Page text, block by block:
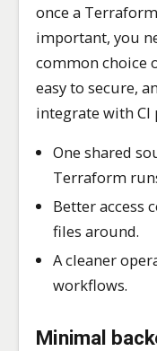
once a
important, you
common choice
easy to secure,
integrate with CI
One shared
Terraform
Better access
files around.
A cleaner
workflows.
Minimal